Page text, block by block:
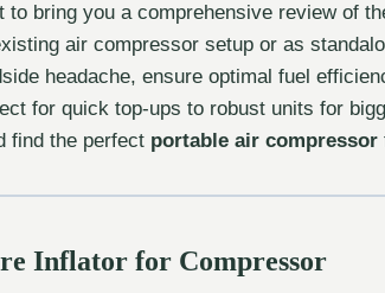
to bring you a comprehensive review of
air compressor setup or as
headache, ensure optimal fuel
for quick top-ups to robust units for
find the perfect portable air compressor
Inflator for Compressor